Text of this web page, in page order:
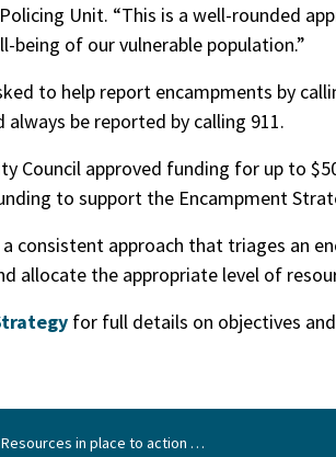
Unit. “This is a well-rounded
being of our vulnerable population.”
to help report encampments by
be reported by calling 911.
Council approved funding for up to
to support the Encampment
consistent approach that triages an
allocate the appropriate level of
for full details on objectives
Resources in place to action Encampment Strategy